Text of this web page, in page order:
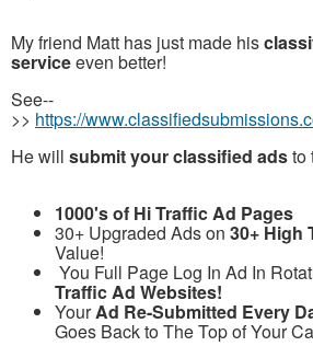
My friend Matt has just made his
serviceeven better!
See--
>> https://
He will submit your classified adsto
1000's of Hi Traffic Ad Pages
30+ Upgraded Ads on 30+ High
Value!
You Full Page Log In Ad In
Traffic Ad Websites!
YourAd Re-Submitted Every
Goes Back to The Top of Your